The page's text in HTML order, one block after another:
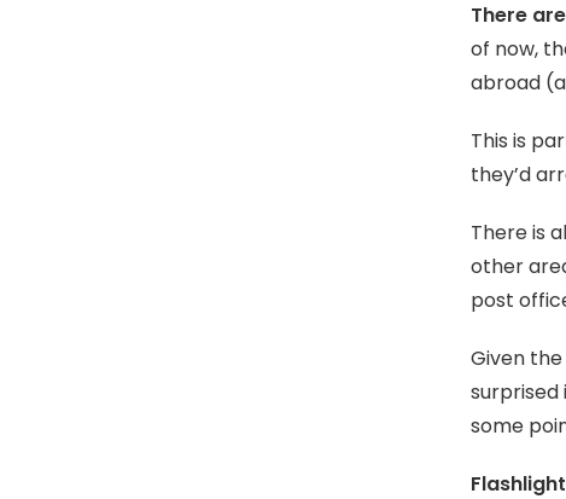
There
of now,
abroad
This is
they’d
There is
other
post
Given the
some